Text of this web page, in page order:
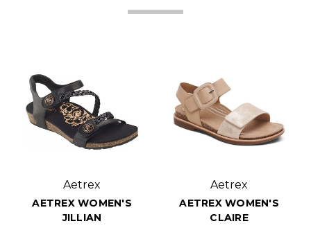
Aetrex
AETREX WOMEN'S
JILLIAN
Aetrex
AETREX WOMEN'S
CLAIRE